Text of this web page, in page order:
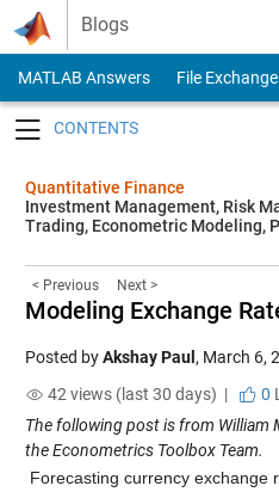
Skip to content
Blogs
MATLAB Answers File Exchange
Quantitative Finance
Investment Management, Risk
Trading, Econometric Modeling,
< Previous Next >
Modeling Exchange
Posted byAkshay Paul , March 6,
42 views (last 30 days) |
0
The following post is from William
the Econometrics Toolbox Team.
Forecasting currency exchange